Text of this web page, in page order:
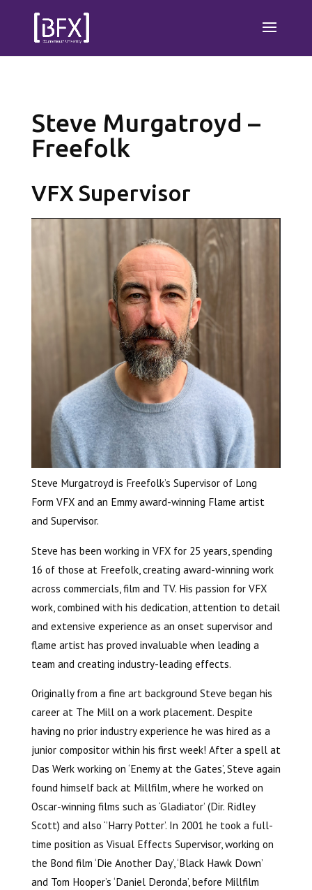
Steve Murgatroyd –
Freefolk
VFX Supervisor
Steve Murgatroyd is Freefolk’s Supervisor of Long
Form VFX and an Emmy award-winning Flame artist
and Supervisor.
Steve has been working in VFX for 25 years, spending
16 of those at Freefolk, creating award-winning work
across commercials, film and TV. His passion for VFX
work, combined with his dedication, attention to detail
and extensive experience as an onset supervisor and
flame artist has proved invaluable when leading a
team and creating industry-leading effects.
Originally from a fine art background Steve began his
career at The Mill on a work placement. Despite
having no prior industry experience he was hired as a
junior compositor within his first week! After a spell at
Das Werk working on ‘Enemy at the Gates’, Steve again
found himself back at Millfilm, where he worked on
Oscar-winning films such as ‘Gladiator’ (Dir. Ridley
Scott) and also ‘’Harry Potter’. In 2001 he took a full-
time position as Visual Effects Supervisor, working on
the Bond film ‘Die Another Day’, ‘Black Hawk Down’
and Tom Hooper’s ‘Daniel Deronda’, before Millfilm